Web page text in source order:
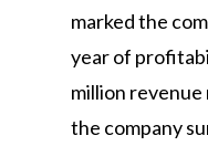
marked the
year of
million revenue
the company